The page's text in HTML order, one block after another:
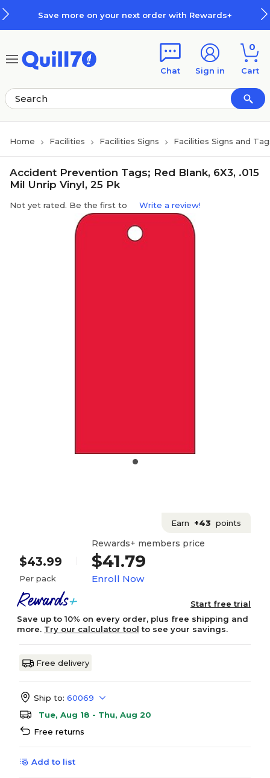
Save more on your next order with Rewards+
Chat Sign in
0
Cart
Home Facilities Facilities Signs Facilities Signs and
Accident Prevention Tags; Red Blank, 6X3, .015
Mil Unrip Vinyl, 25 Pk
Not yet rated. Be the first to Write a review!
Earn +43 points
$43.99
Per pack
Rewards+ members price
$41.79
Enroll Now
Start free trial
Save up to 10% on every order, plus free shipping and
more. Try our calculator tool to see your savings.
Free delivery
Ship to: 60069
Tue, Aug 18 - Thu, Aug 20
Free returns
Add to list